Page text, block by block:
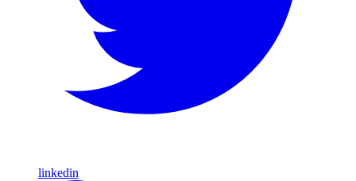
linkedin